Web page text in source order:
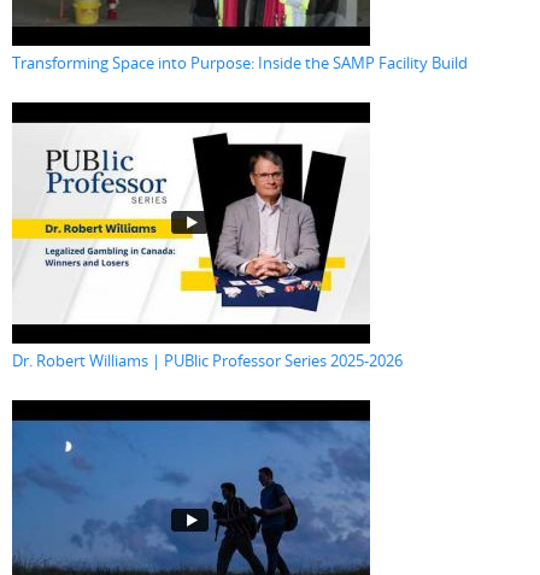
Transforming Space into Purpose: Inside the SAMP Facility Build
Dr. Robert Williams | PUBlic Professor Series 2025-2026